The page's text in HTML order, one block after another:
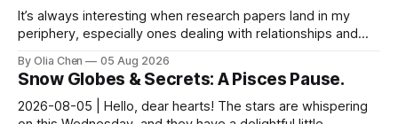
It’s always interesting when research papers land in my
periphery, especially ones dealing with relationships and
By Olia Chen 05 Aug 2026
Snow Globes & Secrets: A Pisces Pause.
2026-08-05 | Hello, dear hearts! The stars are whispering